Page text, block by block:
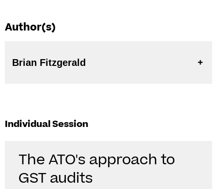
Author(s)
Brian Fitzgerald
Individual Session
The ATO's approach to
GST audits